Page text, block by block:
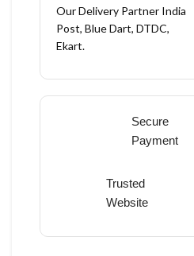
Our Delivery Partner India
Post, Blue Dart, DTDC,
Ekart.
Secure
Payment
Trusted
Website